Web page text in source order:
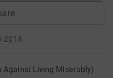
2014
Against Living Miserably)